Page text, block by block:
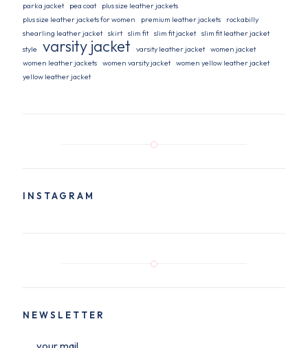
parka jacket
pea coat
plus size leather jackets
plus size leather jackets for women
premium leather jackets
rockabilly
shearling leather jacket skirt slim fit slim fit jacket slim fit leather jacket
style
varsity jacket varsity leather jacket women jacket
women leather jackets women varsity jacket women yellow leather jacket
yellow leather jacket
INSTAGRAM
NEWSLETTER